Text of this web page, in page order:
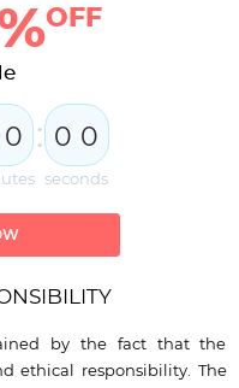
OFF
0 : 0 0
seconds
by the fact that the
ethical responsibility. The